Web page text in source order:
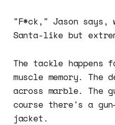
"F*ck," Jason
Santa-like but
The tackle happens
muscle memory.
across marble. The
course there's a
jacket.